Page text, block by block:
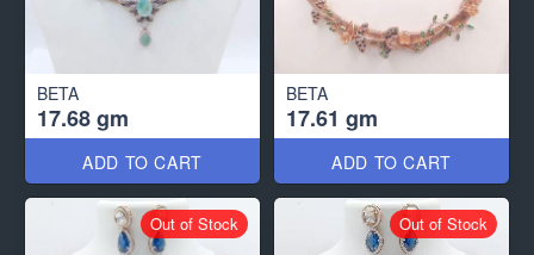
BETA
17.68 gm
ADD TO CART
BETA
17.61 gm
ADD TO CART
Out of Stock Out of Stock